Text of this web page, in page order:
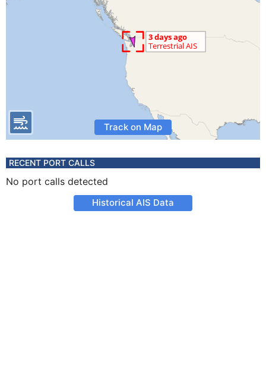
Track on Map
RECENT PORT CALLS
No port calls detected
Historical AIS Data